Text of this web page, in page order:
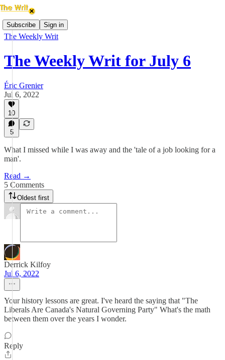
Subscribe Sign in
The Weekly Writ
The Weekly Writ for July 6
Éric Grenier
Jul 6, 2022
10
5
What I missed while I was away and the 'tale of a job looking for a
man'.
Read →
5 Comments
Oldest first
Derrick Kilfoy
Jul 6, 2022
Your history lessons are great. I've heard the saying that "The
Liberals Are Canada's Natural Governing Party" What's the math
between them over the years I wonder.
Reply